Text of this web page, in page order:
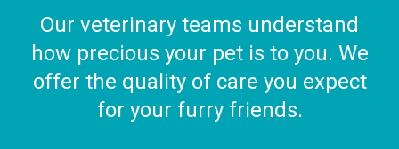
Our veterinary teams understand
how precious your pet is to you. We
offer the quality of care you expect
for your furry friends.